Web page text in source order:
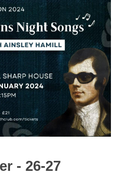
- 26-27